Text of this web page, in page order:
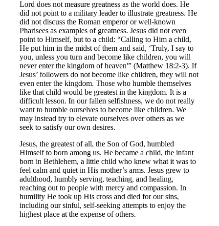
Lord does not measure greatness as the world does. He
did not point to a military leader to illustrate greatness. He
did not discuss the Roman emperor or well-known
Pharisees as examples of greatness. Jesus did not even
point to Himself, but to a child: “Calling to Him a child,
He put him in the midst of them and said, ‘Truly, I say to
you, unless you turn and become like children, you will
never enter the kingdom of heaven'” (Matthew 18:2-3). If
Jesus’ followers do not become like children, they will not
even enter the kingdom. Those who humble themselves
like that child would be greatest in the kingdom. It is a
difficult lesson. In our fallen selfishness, we do not really
want to humble ourselves to become like children. We
may instead try to elevate ourselves over others as we
seek to satisfy our own desires.
Jesus, the greatest of all, the Son of God, humbled
Himself to born among us. He became a child, the infant
born in Bethlehem, a little child who knew what it was to
feel calm and quiet in His mother’s arms. Jesus grew to
adulthood, humbly serving, teaching, and healing,
reaching out to people with mercy and compassion. In
humility He took up His cross and died for our sins,
including our sinful, self-seeking attempts to enjoy the
highest place at the expense of others.